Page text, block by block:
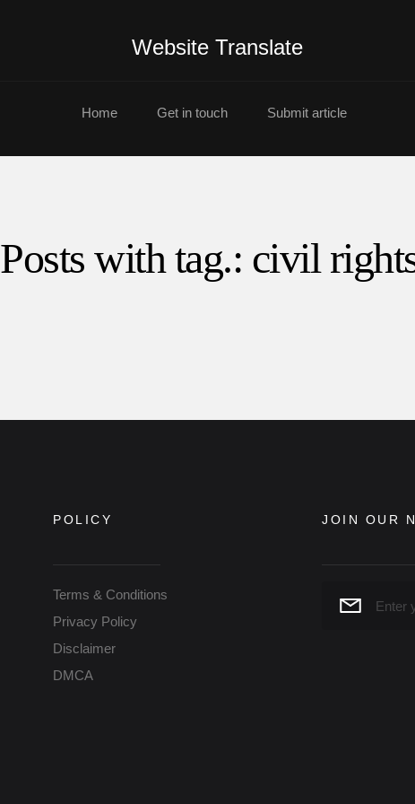
Website Translate
Home Get in touch Submit article
Posts with tag.: civil
POLICY
Terms & Conditions
Privacy Policy
Disclaimer
DMCA
JOIN OUR